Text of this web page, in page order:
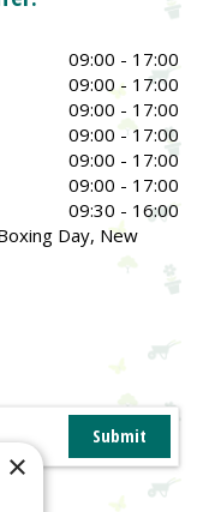
09:00 - 17:00
09:00 - 17:00
09:00 - 17:00
09:00 - 17:00
09:00 - 17:00
09:00 - 17:00
09:30 - 16:00
Day, New
×